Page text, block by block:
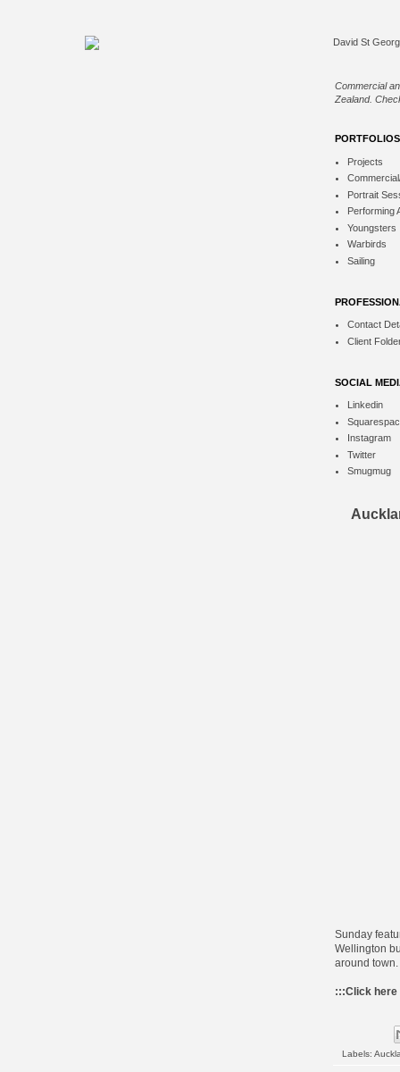
Commercial
Zealand.
PORTFOLIOS
Projects
Portrait
Performing
Youngsters
Warbirds
Sailing
Contact
Client
SOCIAL
Linkedin
Instagram
Twitter
Smugmug
Sunday
Wellington
around
:::Click here
Labels: